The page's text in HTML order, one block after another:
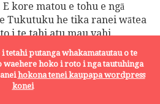
kore matou e tohu e ngā
Tukutuku he tika ranei wātea
i te tahi atu mau vahi.
te uru i te Pae Tukutuku i te
i te reira i runga i to ratou
mō te hanganga ture ki
te whānuitanga e hāngai ana
tetahi putanga whakamatautau o te
hoko i roto i nga tautuhinga
hokona tenei kaupapa wordpress
konei